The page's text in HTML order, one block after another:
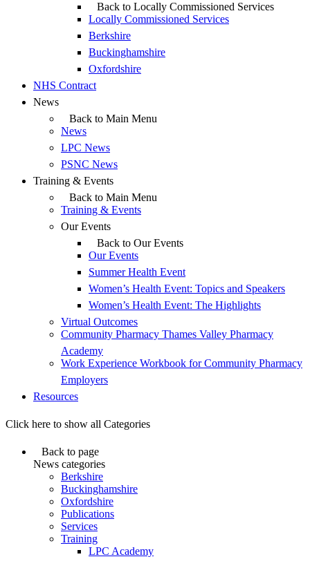
Back to Locally Commissioned Services
Locally Commissioned Services
Berkshire
Buckinghamshire
Oxfordshire
NHS Contract
News
Back to Main Menu
News
LPC News
PSNC News
Training & Events
Back to Main Menu
Training & Events
Our Events
Back to Our Events
Our Events
Summer Health Event
Women’s Health Event: Topics and Speakers
Women’s Health Event: The Highlights
Virtual Outcomes
Community Pharmacy Thames Valley Pharmacy
Academy
Work Experience Workbook for Community Pharmacy
Employers
Resources
Click here to show all Categories
Back to page
News categories
Berkshire
Buckinghamshire
Oxfordshire
Publications
Services
Training
LPC Academy